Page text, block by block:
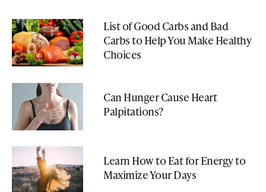
List of Good Carbs and Bad
Carbs to Help You Make Healthy
Choices
Can Hunger Cause Heart
Palpitations?
Learn How to Eat for Energy to
Maximize Your Days